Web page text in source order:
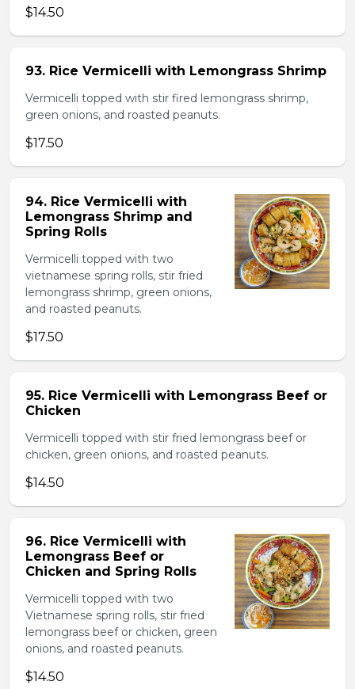
$14.50
93. Rice Vermicelli with Lemongrass Shrimp
Vermicelli topped with stir fired lemongrass shrimp,
green onions, and roasted peanuts.
$17.50
94. Rice Vermicelli with
Lemongrass Shrimp and
Spring Rolls
Vermicelli topped with two
vietnamese spring rolls, stir fried
lemongrass shrimp, green onions,
and roasted peanuts.
$17.50
95. Rice Vermicelli with Lemongrass Beef or
Chicken
Vermicelli topped with stir fried lemongrass beef or
chicken, green onions, and roasted peanuts.
$14.50
96. Rice Vermicelli with
Lemongrass Beef or
Chicken and Spring Rolls
Vermicelli topped with two
Vietnamese spring rolls, stir fried
lemongrass beef or chicken, green
onions, and roasted peanuts.
$14.50